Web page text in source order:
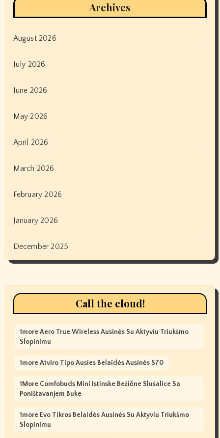
Archives
August 2026
July 2026
June 2026
May 2026
April 2026
March 2026
February 2026
January 2026
December 2025
Call the cloud!
1more Aero True Wireless Ausinės Su Aktyviu Triukšmo
Slopinimu
1more Atviro Tipo Ausies Belaidės Ausinės S70
1More Comfobuds Mini Istinske Bežične Slušalice Sa
Poništavanjem Buke
1more Evo Tikros Belaidės Ausinės Su Aktyviu Triukšmo
Slopinimu